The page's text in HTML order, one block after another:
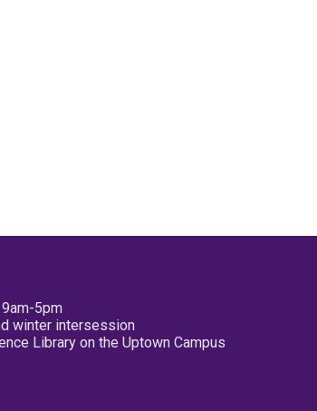
5pm
winter intersession
Library on the Uptown Campus